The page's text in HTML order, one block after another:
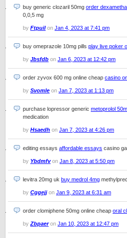
buy generic clozaril 50mg order
0,0,5 mg
by Ftpuilon Jan 4, 2023 at 7:41 pm
buy omeprazole 10mg pills play live poker
by Jbsfdb on Jan 6, 2023 at 12:42 pm
order zyvox 600 mg online cheap casino
by Svomle on Jan 7, 2023 at 1:13 pm
purchase lopressor generic metoprolol
medication
by Hsaedh on Jan 7, 2023 at 4:26 pm
editing essays affordable essays casino
by Ybdmfvon Jan 8, 2023 at 5:50 pm
levitra 20mg uk buy medrol 4mg
by Cggejjon Jan 9, 2023 at 6:31 am
order clomiphene 50mg online cheap oral
by Zbpaeron Jan 10, 2023 at 12:47 pm